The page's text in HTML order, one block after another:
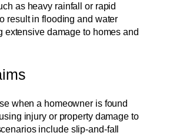
as heavy rainfall or rapid
result in flooding and water
extensive damage to homes and
when a homeowner is found
injury or property damage to
include slip-and-fall